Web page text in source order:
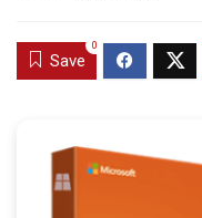
Save
0